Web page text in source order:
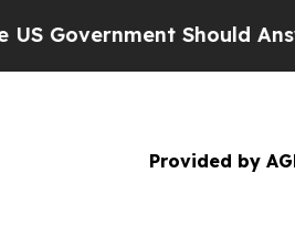
Should Answer
Provided by